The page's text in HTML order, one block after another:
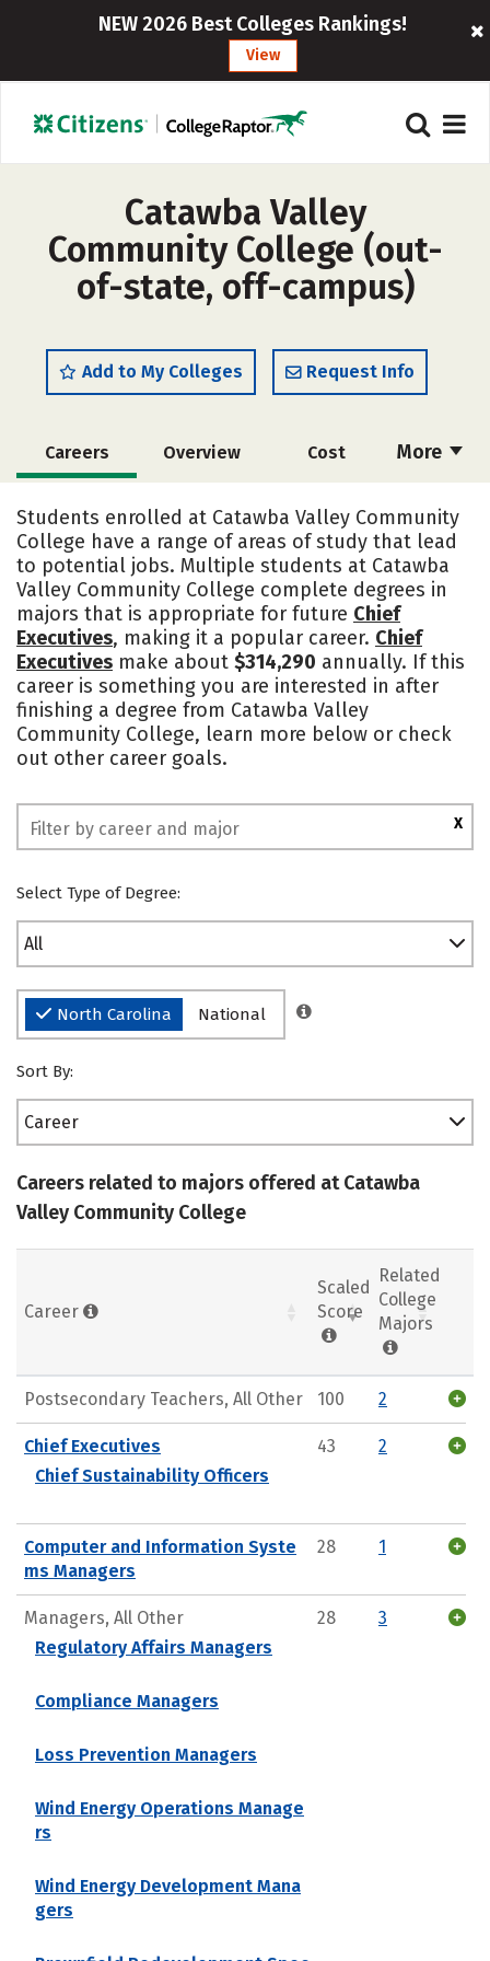
NEW 2026 Best Colleges Rankings!
View
Catawba Valley
Community College (out-
of-state, off-campus)
Add to My Colleges Request Info
More
Careers Overview Cost
Students enrolled at Catawba Valley Community
College have a range of areas of study that lead
to potential jobs. Multiple students at Catawba
Valley Community College complete degrees in
majors that is appropriate for future Chief
Executives, making it a popular career. Chief
Executives make about $314,290 annually. If this
career is something you are interested in after
finishing a degree from Catawba Valley
Community College, learn more below or check
out other career goals.
X
Select Type of Degree:
All
North Carolina National
Sort By:
Career
Careers related to majors offered at Catawba
Valley Community College
Career
Scaled
Score
Related
College
Majors
Postsecondary Teachers, All Other 100 2
Chief Executives
Chief Sustainability Officers
43 2
Computer and Information Syste
ms Managers
28 1
Managers, All Other
Regulatory Affairs Managers
Compliance Managers
Loss Prevention Managers
Wind Energy Operations Manage
rs
Wind Energy Development Mana
gers
28 3